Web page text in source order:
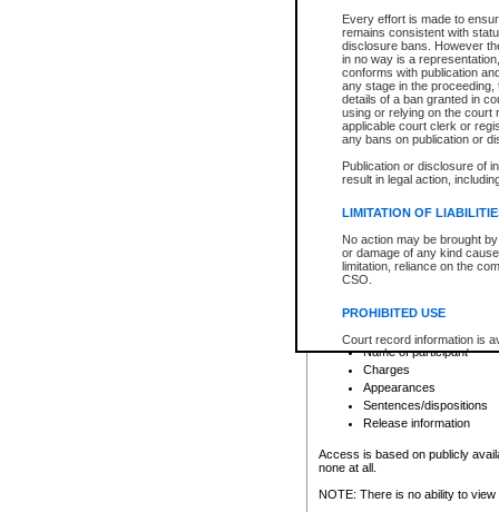
Every effort is made to
remains consistent with
disclosure bans. However
in no way is a
conforms with publication
any stage in the
details of a ban granted in
using or relying on the court
applicable court clerk or
any bans on publication or
Publication or disclosure of
result in legal action,
LIMITATION OF
No action may be brought
or damage of any kind
limitation, reliance on the
CSO.
PROHIBITED USE
Court record information is
research purposes and may
resale or other commercial
Office of the Chief Justice
Office of the Chief Justice
information) or Office of the
court record information
Any other use of CSO or
to CSO and may be subject
Date the file was opened
Style of cause
Names of parties and
List of filed documents
Court appearance details
Chamber appearance
Disposition
Provincial Traffic and
search to narrow down the
Depending on a file's access
criminal court files such as:
File number
Date the file was opened
Registry location
Name of participant
Charges
Appearances
Sentences/dispositions
Release information
Access is based on publicly
none at all.
NOTE: There is no ability to